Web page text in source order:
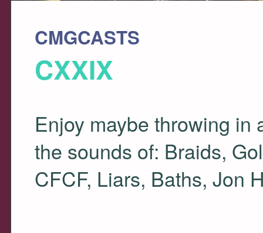
CMGCASTS
CXXIX
Enjoy maybe throwing in
the sounds of: Braids,
CFCF, Liars, Baths, Jon